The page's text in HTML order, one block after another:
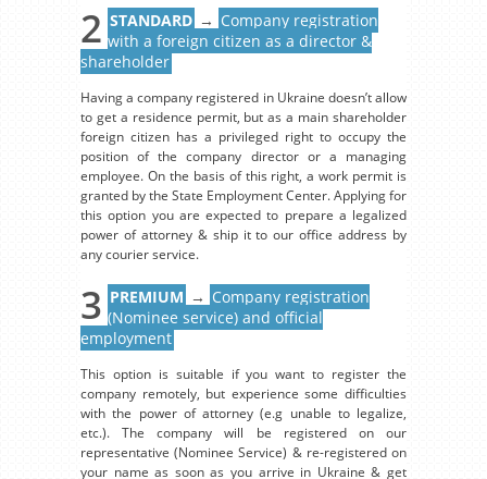
2 STANDARD → Company registration
with a foreign citizen as a director &
shareholder
Having a company registered in Ukraine doesn’t allow
to get a residence permit, but as a main shareholder
foreign citizen has a privileged right to occupy the
position of the company director or a managing
employee. On the basis of this right, a work permit is
granted by the State Employment Center. Applying for
this option you are expected to prepare a legalized
power of attorney & ship it to our office address by
any courier service.
3 PREMIUM → Company registration
(Nominee service) and official
employment
This option is suitable if you want to register the
company remotely, but experience some difficulties
with the power of attorney (e.g unable to legalize,
etc.). The company will be registered on our
representative (Nominee Service) & re-registered on
your name as soon as you arrive in Ukraine & get